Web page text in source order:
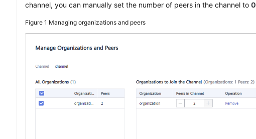
channel, you can manually set the number of peers in the channel to0
Figure 1 Managing organizations and peers